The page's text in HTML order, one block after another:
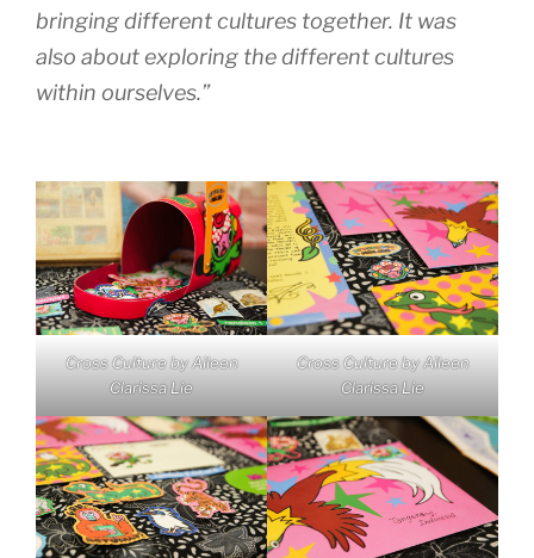
bringing different cultures together. It was
also about exploring the different cultures
within ourselves.”
Cross Culture by Aileen
Clarissa Lie
Cross Culture by Aileen
Clarissa Lie